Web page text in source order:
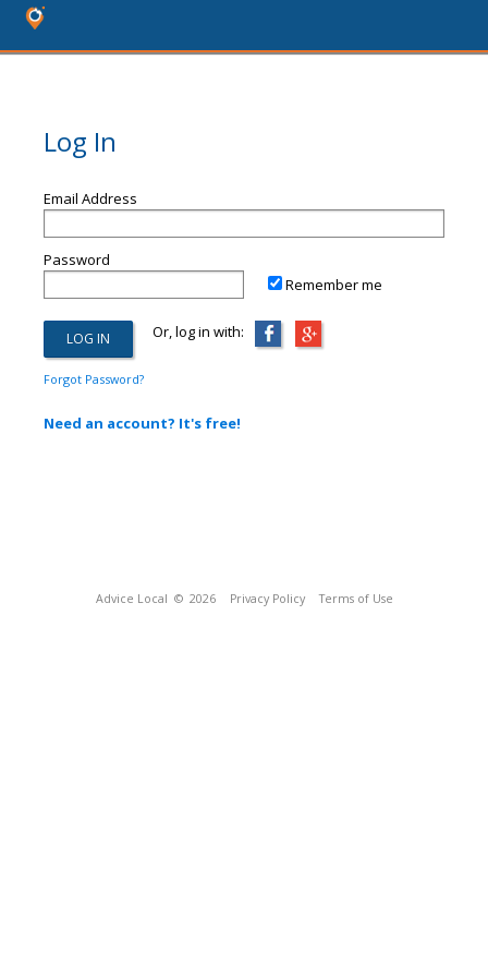
Log In
Email Address
Password
Remember me
Or, log in with:
Forgot Password?
Need an account? It's free!
Advice Local © 2026 Privacy Policy Terms of Use